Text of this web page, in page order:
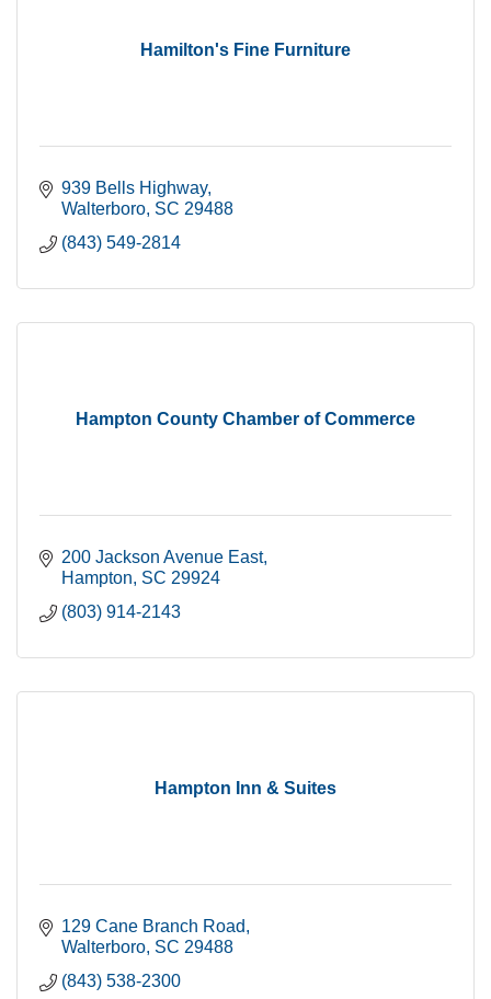
Hamilton's Fine Furniture
939 Bells Highway
Walterboro SC 29488
(843) 549-2814
Hampton County Chamber of Commerce
200 Jackson Avenue East
Hampton SC 29924
(803) 914-2143
Hampton Inn & Suites
129 Cane Branch Road
Walterboro SC 29488
(843) 538-2300